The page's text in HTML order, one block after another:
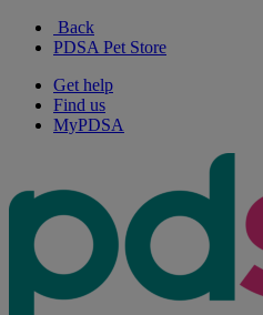
Back
PDSA Pet Store
Get help
Find us
MyPDSA